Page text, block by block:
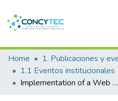
Communities & Collections
Research Outputs
Home
1.1 Eventos institucionales
Implementation of a Web Platform for the Preservation of American Native Languages